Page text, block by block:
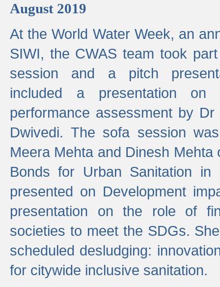
August 2019
At the World Water Week, an
SIWI, the CWAS team took
session and a pitch
included a presentation on
performance assessment by
Dwivedi. The sofa session
Meera Mehta and Dinesh
Bonds for Urban Sanitation in
presented on Development
presentation on the role of
societies to meet the SDGs.
scheduled desludging:
for citywide inclusive sanitation.